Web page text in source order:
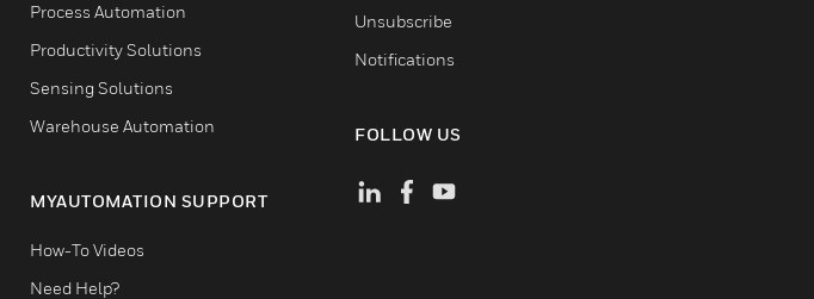
Process Automation
Productivity Solutions
Sensing Solutions
Warehouse Automation
MYAUTOMATION SUPPORT
How-To Videos
Need Help?
Unsubscribe
Notifications
FOLLOW US